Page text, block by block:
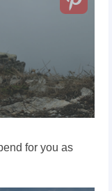
for you as